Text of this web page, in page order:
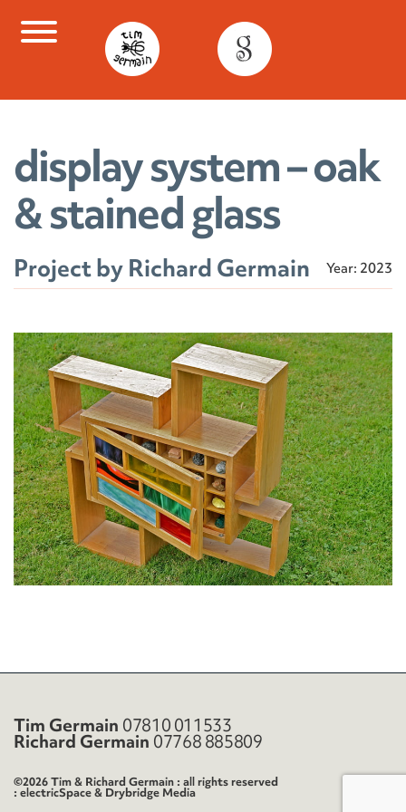
display system – oak
& stained glass
Project by Richard Germain Year: 2023
Tim Germain 07810 011533
Richard Germain 07768 885809
©2026 Tim & Richard Germain : all rights reserved
electricSpace& Drybridge Media